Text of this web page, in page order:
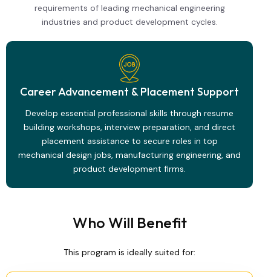
requirements of leading mechanical engineering
industries and product development cycles.
Career Advancement & Placement Support
Develop essential professional skills through resume
building workshops, interview preparation, and direct
placement assistance to secure roles in top
mechanical design jobs, manufacturing engineering, and
product development firms.
Who Will Benefit
This program is ideally suited for: